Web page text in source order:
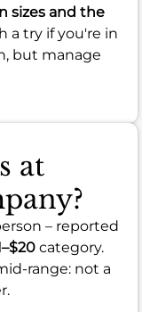
sizes and the
a try if you're in
but manage
at
– reported
category.
range: not a